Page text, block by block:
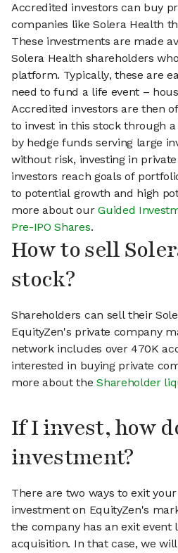
Accredited investors can buy
companies like Solera Health
These investments are made
Solera Health shareholders
platform. Typically, these are
need to fund a life event –
Accredited investors are then
to invest in this stock through
by hedge funds serving large
without risk, investing in
investors reach goals of
to potential growth and high
more about ourGuided
Pre-IPO Shares.
How to sell
stock?
Shareholders can sell their
EquityZen's private company
network includes over 470K
interested in buying private
more about theShareholder
If I invest, how
investment?
There are two ways to exit
investment on EquityZen's
the company has an exit event
acquisition. In that case, we